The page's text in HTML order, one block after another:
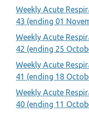
Weekly Acute
43 (ending 01
Weekly Acute
42 (ending 25
Weekly Acute
41 (ending 18
Weekly Acute
40 (ending 11